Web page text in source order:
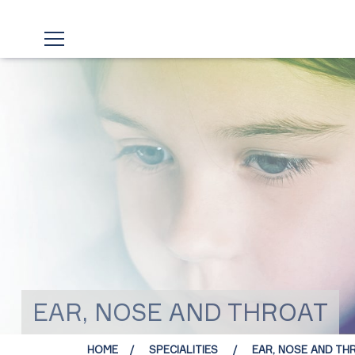
EAR, NOSE AND THROAT
HOME SPECIALITIES EAR, NOSE AND